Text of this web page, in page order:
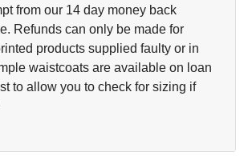
from our 14 day money back
Refunds can only be made for
products supplied faulty or in
waistcoats are available on loan
to allow you to check for sizing if